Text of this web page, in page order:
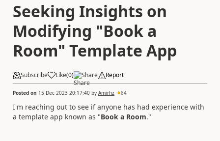
Seeking Insights on
Modifying "Book a
Room" Template App
Subscribe Like(0) Share Report
Posted on 15 Dec 2023 20:17:40 by Amirhz 84
I'm reaching out to see if anyone has had experience with
a template app known as "Book a Room."